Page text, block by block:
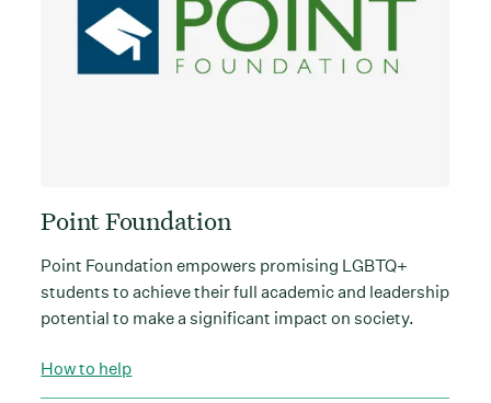
Point Foundation
Point Foundation empowers promising LGBTQ+
students to achieve their full academic and leadership
potential to make a significant impact on society.
How to help